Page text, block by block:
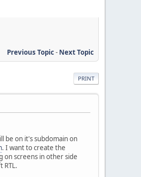
Previous Topic- Next Topic
PRINT
be on it's subdomain on
. I want to create the
on screens in other side
RTL.